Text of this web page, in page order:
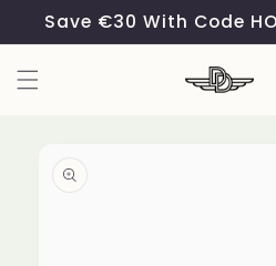
Skip to
content
Save €30 With Code
information